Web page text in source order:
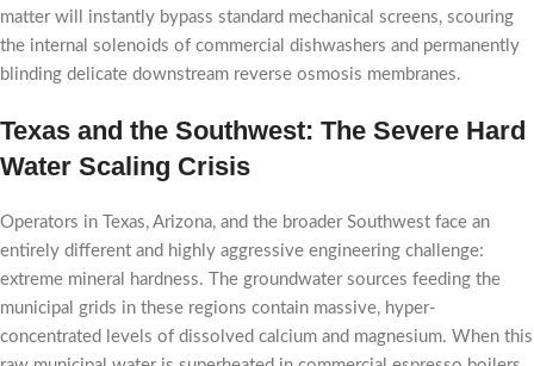
matter will instantly bypass standard mechanical screens, scouring
the internal solenoids of commercial dishwashers and permanently
blinding delicate downstream reverse osmosis membranes.
Texas and the Southwest: The Severe Hard
Water Scaling Crisis
Operators in Texas, Arizona, and the broader Southwest face an
entirely different and highly aggressive engineering challenge:
extreme mineral hardness. The groundwater sources feeding the
municipal grids in these regions contain massive, hyper-
concentrated levels of dissolved calcium and magnesium. When this